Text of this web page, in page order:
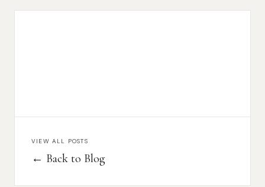
VIEW ALL POSTS
← Back to Blog